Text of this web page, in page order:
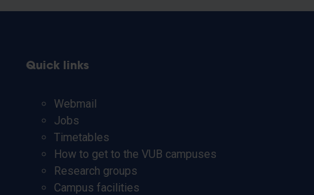
Quick links
Webmail
Jobs
Timetables
How to get to the VUB campuses
Research groups
Campus facilities